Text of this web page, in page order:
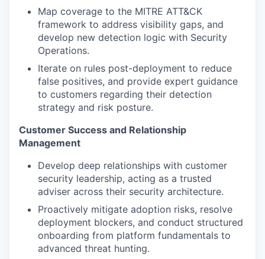
Map coverage to the MITRE ATT&CK
framework to address visibility gaps, and
develop new detection logic with Security
Operations.
Iterate on rules post-deployment to reduce
false positives, and provide expert guidance
to customers regarding their detection
strategy and risk posture.
Customer Success and Relationship
Management
Develop deep relationships with customer
security leadership, acting as a trusted
adviser across their security architecture.
Proactively mitigate adoption risks, resolve
deployment blockers, and conduct structured
onboarding from platform fundamentals to
advanced threat hunting.